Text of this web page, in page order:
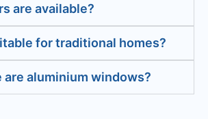
are available?
for traditional homes?
are aluminium windows?